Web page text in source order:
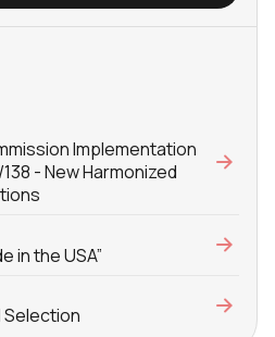
Implementation
- New Harmonized
in the USA”
Selection